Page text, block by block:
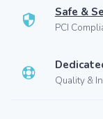
Safe &
PCI
Quality &